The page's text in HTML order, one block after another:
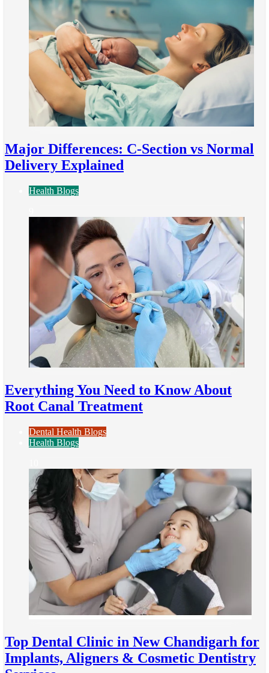
Major Differences: C-Section vs Normal
Delivery Explained
Health Blogs
Everything You Need to Know About
Root Canal Treatment
Dental Health Blogs
Health Blogs
Top Dental Clinic in New Chandigarh for
Implants, Aligners & Cosmetic Dentistry